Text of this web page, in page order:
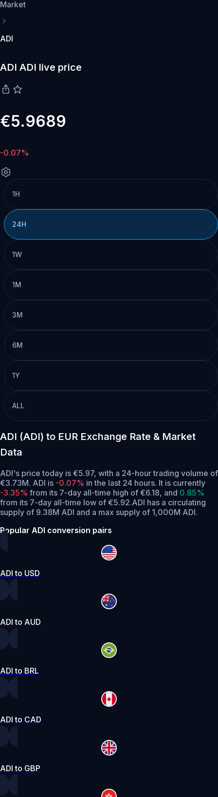
Market
ADI
ADI ADI live price
€5.9689
-0.07%
1H
24H
1W
1M
3M
6M
1Y
ALL
ADI (ADI) to EUR Exchange Rate & Market
Data
ADI's price today is €5.97, with a 24-hour trading volume of
€3.73M. ADI is -0.07% in the last 24 hours. It is currently
-3.35% from its 7-day all-time high of €6.18, and 0.85%
from its 7-day all-time low of €5.92.ADI has a circulating
supply of 9.38M ADI and a max supply of 1,000M ADI.
Popular ADI conversion pairs
ADI to USD
ADI to AUD
ADI to BRL
ADI to CAD
ADI to GBP